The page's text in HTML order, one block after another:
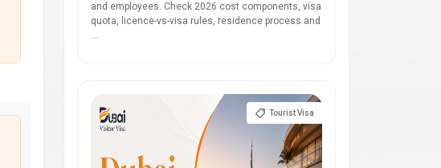
and employees. Check 2026 cost components, visa
quota, licence-vs-visa rules, residence process and
...
Tourist Visa